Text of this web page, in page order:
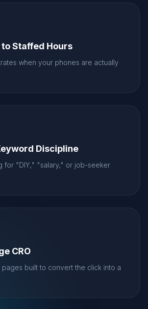
Staffed Hours
when your phones are actually
Discipline
for "DIY," "salary," or job-seeker
CRO
built to convert the click into a